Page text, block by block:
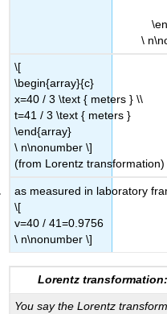
\
\[
\begin{array}{c}
x=40 / 3 \text { meters } \\
t=41 / 3 \text { meters }
\end{array}
\ n\nonumber \]
(from Lorentz transformation)
as measured in laboratory
\[
v=40 / 41=0.9756
\ n\nonumber \]
Lorentz
You say the Lorentz